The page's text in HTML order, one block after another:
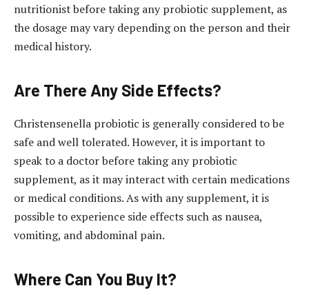
nutritionist before taking any probiotic supplement, as
the dosage may vary depending on the person and their
medical history.
Are There Any Side Effects?
Christensenella probiotic is generally considered to be
safe and well tolerated. However, it is important to
speak to a doctor before taking any probiotic
supplement, as it may interact with certain medications
or medical conditions. As with any supplement, it is
possible to experience side effects such as nausea,
vomiting, and abdominal pain.
Where Can You Buy It?